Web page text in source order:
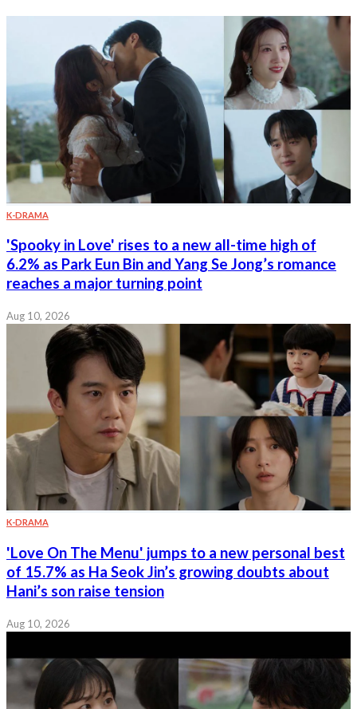
K-DRAMA
'Spooky in Love' rises to a new all-time high of
6.2% as Park Eun Bin and Yang Se Jong’s romance
reaches a major turning point
Aug 10, 2026
K-DRAMA
'Love On The Menu' jumps to a new personal best
of 15.7% as Ha Seok Jin’s growing doubts about
Hani’s son raise tension
Aug 10, 2026